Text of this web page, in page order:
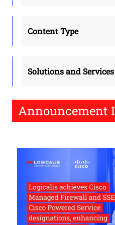
Content Type
Solutions and Services
Announcement